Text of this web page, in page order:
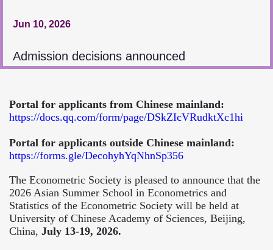
Jun 10, 2026
Admission decisions announced
Portal for applicants from Chinese mainland:
https://docs.qq.com/form/page/DSkZIcVRudktXc1hi
Portal for applicants outside Chinese mainland:
https://forms.gle/DecohyhYqNhnSp356
The Econometric Society is pleased to announce that the
2026 Asian Summer School in Econometrics and
Statistics of the Econometric Society will be held at
University of Chinese Academy of Sciences, Beijing,
China, July 13-19, 2026.